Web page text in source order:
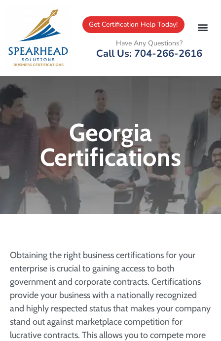
Get Certification Help Today!
Have Any Questions?
Call Us: 704-266-2616
Georgia
Certifications
Obtaining the right business certifications for your
enterprise is crucial to gaining access to both
government and corporate contracts. Certifications
provide your business with a nationally recognized
and highly respected status that makes your company
stand out against marketplace competition for
lucrative contracts. This allows you to compete more